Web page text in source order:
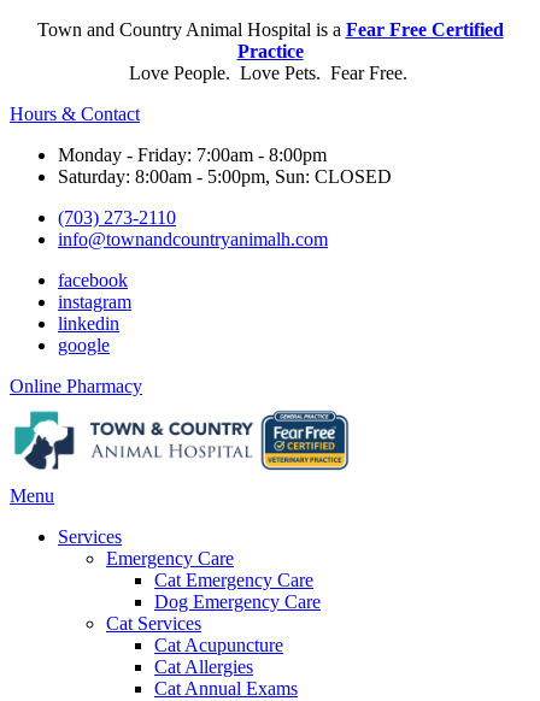
Town and Country Animal Hospital is a Fear Free Certified
Practice
Love People. Love Pets. Fear Free.
Hours & Contact
Monday - Friday: 7:00am - 8:00pm
Saturday: 8:00am - 5:00pm, Sun: CLOSED
(703) 273-2110
info@townandcountryanimalh.com
facebook
instagram
linkedin
google
Button
Bar
Online Pharmacy
Main
Menu
Services
Emergency Care
Cat Emergency Care
Dog Emergency Care
Cat Services
Cat Acupuncture
Cat Allergies
Cat Annual Exams